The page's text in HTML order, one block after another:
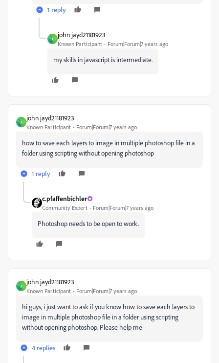
1 reply
J
john jayd21181923
Known Participant Forum|Forum|7 years ago
my skills in javascript is intermediate.
J
john jayd21181923
Known Participant Forum|Forum|7 years ago
how to save each layers to image in multiple photoshop file in a
folder using scripting without opening photoshop
1 reply
c.pfaffenbichler
Community Expert Forum|Forum|7 years ago
Photoshop needs to be open to work.
J
john jayd21181923
Known Participant Forum|Forum|7 years ago
hi guys, i just want to ask if you know how to save each layers to
image in multiple photoshop file in a folder using scripting
without opening photoshop. Please help me
4 replies